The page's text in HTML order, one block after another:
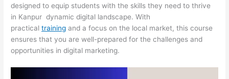
designed to equip students with the skills they need to thrive
in Kanpur dynamic digital landscape. With
practicaltraining and a focus on the local market, this course
ensures that you are well-prepared for the challenges and
opportunities in digital marketing.